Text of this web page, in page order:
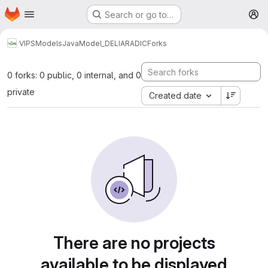
Skip to main content
Homepage Search or go to…
VIPSModelsJavaModel_DELIARADICForks
0 forks: 0 public, 0 internal, and 0
private
Created date
There are no projects